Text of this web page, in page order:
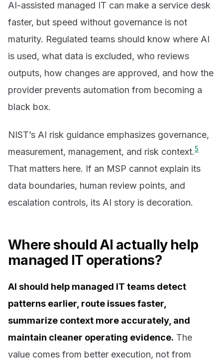
AI-assisted managed IT can make a service desk
faster, but speed without governance is not
maturity. Regulated teams should know where AI
is used, what data is excluded, who reviews
outputs, how changes are approved, and how the
provider prevents automation from becoming a
black box.
NIST’s AI risk guidance emphasizes governance,
measurement, management, and risk context.5
That matters here. If an MSP cannot explain its
data boundaries, human review points, and
escalation controls, its AI story is decoration.
Where should AI actually help
managed IT operations?
AI should help managed IT teams detect
patterns earlier, route issues faster,
summarize context more accurately, and
maintain cleaner operating evidence. The
value comes from better execution, not from